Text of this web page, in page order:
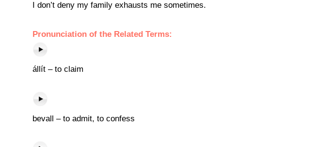
I don’t deny my family exhausts me sometimes.
Pronunciation of the Related Terms:
állít – to claim
bevall – to admit, to confess